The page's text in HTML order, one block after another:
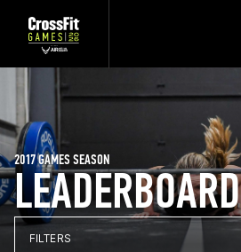
LEADERBOARD
2017 GAMES SEASON
FILTERS